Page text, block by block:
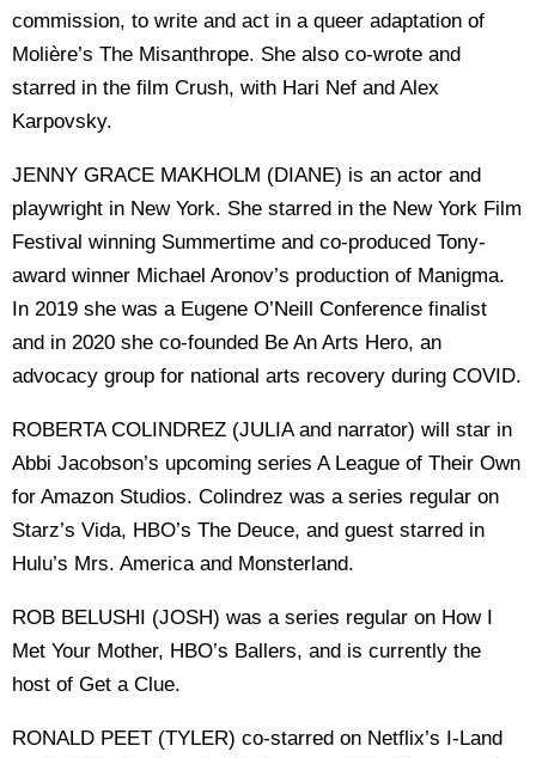
commission, to write and act in a queer adaptation of
Molière’s The Misanthrope. She also co-wrote and
starred in the film Crush, with Hari Nef and Alex
Karpovsky.
JENNY GRACE MAKHOLM (DIANE) is an actor and
playwright in New York. She starred in the New York Film
Festival winning Summertime and co-produced Tony-
award winner Michael Aronov’s production of Manigma.
In 2019 she was a Eugene O’Neill Conference finalist
and in 2020 she co-founded Be An Arts Hero, an
advocacy group for national arts recovery during COVID.
ROBERTA COLINDREZ (JULIA and narrator) will star in
Abbi Jacobson’s upcoming series A League of Their Own
for Amazon Studios. Colindrez was a series regular on
Starz’s Vida, HBO’s The Deuce, and guest starred in
Hulu’s Mrs. America and Monsterland.
ROB BELUSHI (JOSH) was a series regular on How I
Met Your Mother, HBO’s Ballers, and is currently the
host of Get a Clue.
RONALD PEET (TYLER) co-starred on Netflix’s I-Land